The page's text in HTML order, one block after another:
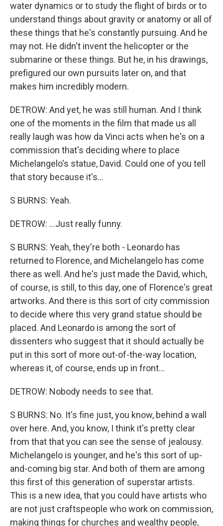
water dynamics or to study the flight of birds or to
understand things about gravity or anatomy or all of
these things that he's constantly pursuing. And he
may not. He didn't invent the helicopter or the
submarine or these things. But he, in his drawings,
prefigured our own pursuits later on, and that
makes him incredibly modern.
DETROW: And yet, he was still human. And I think
one of the moments in the film that made us all
really laugh was how da Vinci acts when he's on a
commission that's deciding where to place
Michelangelo's statue, David. Could one of you tell
that story because it's...
S BURNS: Yeah.
DETROW: ...Just really funny.
S BURNS: Yeah, they're both - Leonardo has
returned to Florence, and Michelangelo has come
there as well. And he's just made the David, which,
of course, is still, to this day, one of Florence's great
artworks. And there is this sort of city commission
to decide where this very grand statue should be
placed. And Leonardo is among the sort of
dissenters who suggest that it should actually be
put in this sort of more out-of-the-way location,
whereas it, of course, ends up in front...
DETROW: Nobody needs to see that.
S BURNS: No. It's fine just, you know, behind a wall
over here. And, you know, I think it's pretty clear
from that that you can see the sense of jealousy.
Michelangelo is younger, and he's this sort of up-
and-coming big star. And both of them are among
this first of this generation of superstar artists.
This is a new idea, that you could have artists who
are not just craftspeople who work on commission,
making things for churches and wealthy people,